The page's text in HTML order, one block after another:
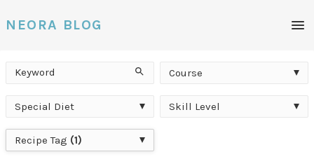
NEORA BLOG
Keyword Search
Course
Course
Special
Diet
Special Diet
Skill
Skill Level
Recipe
Tag
Recipe Tag (1)